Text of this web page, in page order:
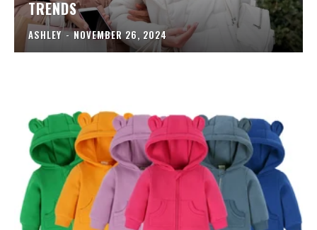
TRENDS
ASHLEY - NOVEMBER 26, 2024